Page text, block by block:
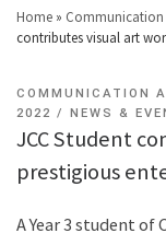
Home »
contributes visual art
COMMUNICATION
2022
NEWS &
JCC Student
prestigious
A Year 3 student of